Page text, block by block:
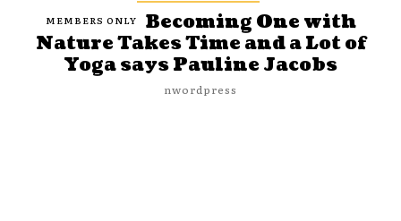
Becoming One with
Nature Takes Time and a Lot of
Yoga says Pauline Jacobs
nwordpress